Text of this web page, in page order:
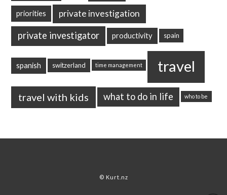
priorities private investigation
private investigator productivity spain
spanish switzerland time management travel
travel with kids what to do in life who to be
© Kurt.nz